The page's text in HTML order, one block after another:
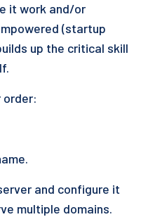
it work and/or
(startup
up the critical skill
order:
and configure it
multiple domains.